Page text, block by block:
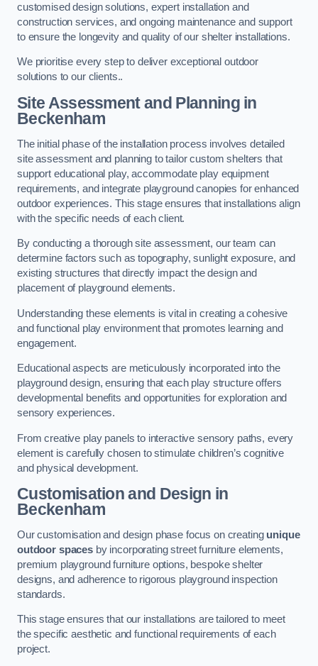
customised design solutions, expert installation and
construction services, and ongoing maintenance and support
to ensure the longevity and quality of our shelter installations.
We prioritise every step to deliver exceptional outdoor
solutions to our clients..
Site Assessment and Planningin
Beckenham
The initial phase of the installation process involves detailed
site assessment and planning to tailor custom shelters that
support educational play, accommodate play equipment
requirements, and integrate playground canopies for enhanced
outdoor experiences. This stage ensures that installations align
with the specific needs of each client.
By conducting a thorough site assessment, our team can
determine factors such as topography, sunlight exposure, and
existing structures that directly impact the design and
placement of playground elements.
Understanding these elements is vital in creating a cohesive
and functional play environment that promotes learning and
engagement.
Educational aspects are meticulously incorporated into the
playground design, ensuring that each play structure offers
developmental benefits and opportunities for exploration and
sensory experiences.
From creative play panels to interactive sensory paths, every
element is carefully chosen to stimulate children’s cognitive
and physical development.
Customisation and Design in
Beckenham
Our customisation and design phase focus on creating unique
outdoor spacesby incorporating street furniture elements,
premium playground furniture options, bespoke shelter
designs, and adherence to rigorous playground inspection
standards.
This stage ensures that our installations are tailored to meet
the specific aesthetic and functional requirements of each
project.